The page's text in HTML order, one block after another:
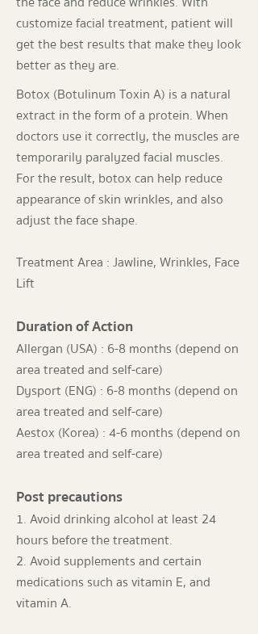
customize facial treatment, patient will
get the best results that make they look
better as they are.
Botox (Botulinum Toxin A) is a natural
extract in the form of a protein. When
doctors use it correctly, the muscles are
temporarily paralyzed facial muscles.
For the result, botox can help reduce
appearance of skin wrinkles, and also
adjust the face shape.
Treatment Area : Jawline, Wrinkles, Face
Lift
Duration of Action
Allergan (USA) : 6-8 months (depend on
area treated and self-care)
Dysport (ENG) : 6-8 months (depend on
area treated and self-care)
Aestox (Korea) : 4-6 months (depend on
area treated and self-care)
Post precautions
1. Avoid drinking alcohol at least 24
hours before the treatment.
2. Avoid supplements and certain
medications such as vitamin E, and
vitamin A.